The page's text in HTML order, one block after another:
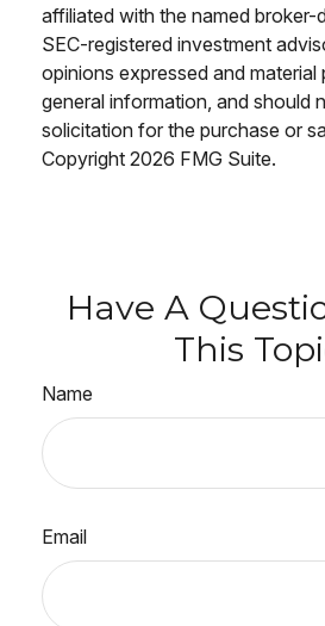
affiliated with the named broker-
SEC-registered investment
opinions expressed and
general information, and should
solicitation for the purchase or
Copyright 2026 FMG Suite.
Have A
This
Name
Email